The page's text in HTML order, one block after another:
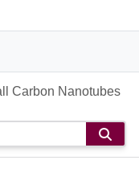
Carbon Nanotubes